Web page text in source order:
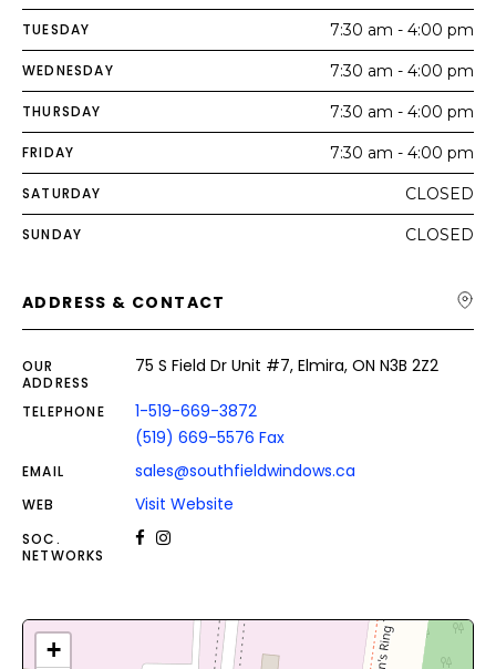
TUESDAY 7:30 am - 4:00 pm
WEDNESDAY 7:30 am - 4:00 pm
THURSDAY 7:30 am - 4:00 pm
FRIDAY 7:30 am - 4:00 pm
SATURDAY CLOSED
SUNDAY CLOSED
ADDRESS & CONTACT
OUR
ADDRESS
75 S Field Dr Unit #7, Elmira, ON N3B 2Z2
TELEPHONE
1-519-669-3872
(519) 669-5576 Fax
EMAIL sales@southfieldwindows.ca
WEB Visit Website
SOC.
NETWORKS
+